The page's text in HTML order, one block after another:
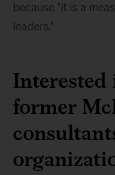
because "it is a
leaders."
former